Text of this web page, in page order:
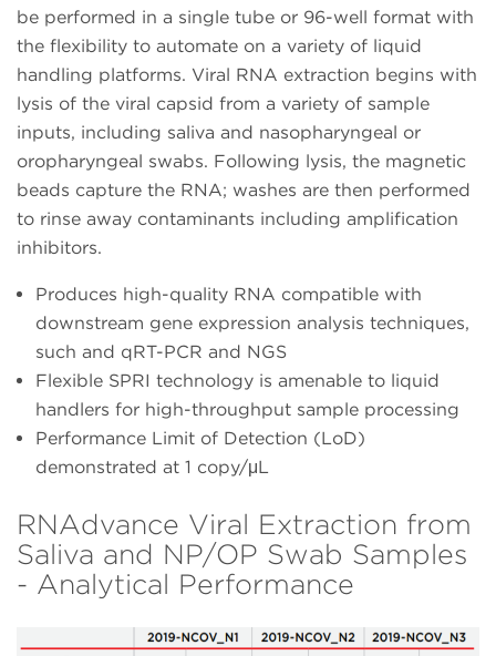
be performed in a single tube or 96-well format with
the flexibility to automate on a variety of liquid
handling platforms. Viral RNA extraction begins with
lysis of the viral capsid from a variety of sample
inputs, including saliva and nasopharyngeal or
oropharyngeal swabs. Following lysis, the magnetic
beads capture the RNA; washes are then performed
to rinse away contaminants including amplification
inhibitors.
Produces high-quality RNA compatible with
downstream gene expression analysis techniques,
such and qRT-PCR and NGS
Flexible SPRI technology is amenable to liquid
handlers for high-throughput sample processing
Performance Limit of Detection (LoD)
demonstrated at 1 copy/μL
RNAdvance Viral Extraction from
Saliva and NP/OP Swab Samples
- Analytical Performance